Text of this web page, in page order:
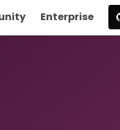
Enterprise